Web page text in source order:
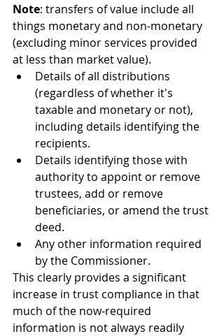
Note: transfers of value include all
things monetary and non-monetary
(excluding minor services provided
at less than market value).
Details of all distributions
(regardless of whether it's
taxable and monetary or not),
including details identifying the
recipients.
Details identifying those with
authority to appoint or remove
trustees, add or remove
beneficiaries, or amend the trust
deed.
Any other information required
by the Commissioner.
This clearly provides a significant
increase in trust compliance in that
much of the now-required
information is not always readily